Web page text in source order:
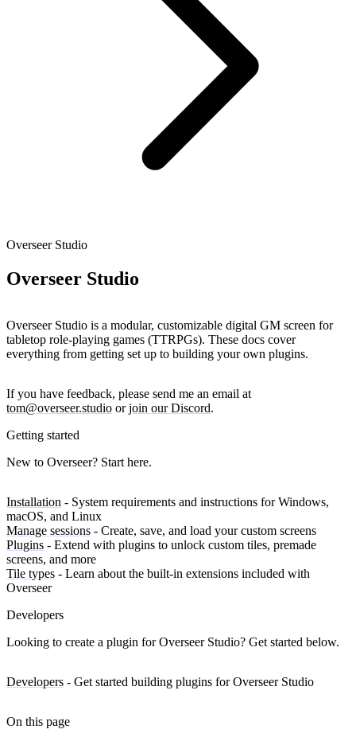
Overseer Studio
Overseer Studio
Overseer Studio is a modular, customizable digital GM screen for
tabletop role-playing games (TTRPGs). These docs cover
everything from getting set up to building your own plugins.
If you have feedback, please send me an email at
tom@overseer.studio orjoin our Discord.
Getting started
New to Overseer? Start here.
Installation - System requirements and instructions for Windows,
macOS, and Linux
Manage sessions - Create, save, and load your custom screens
Plugins - Extend with plugins to unlock custom tiles, premade
screens, and more
Tile types - Learn about the built-in extensions included with
Overseer
Developers
Looking to create a plugin for Overseer Studio? Get started below.
Developers - Get started building plugins for Overseer Studio
On this page